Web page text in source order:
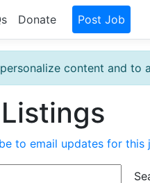
Donate Post Job
content and to
to email updates for this